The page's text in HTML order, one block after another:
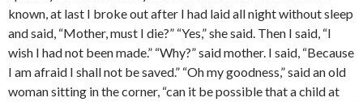
known, at last I broke out after I had laid all night without sleep
and said, “Mother, must I die?” “Yes,” she said. Then I said, “I
wish I had not been made.” “Why?” said mother. I said, “Because
I am afraid I shall not be saved.” “Oh my goodness,” said an old
woman sitting in the corner, “can it be possible that a child at